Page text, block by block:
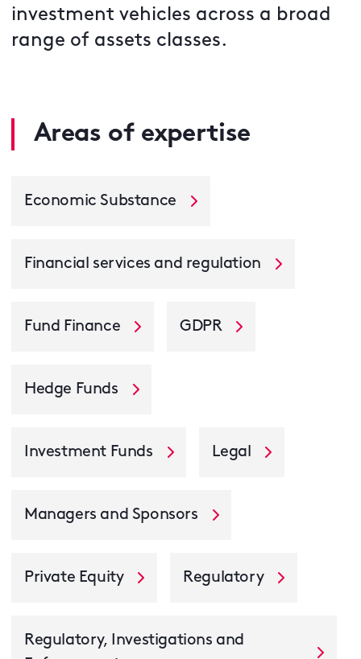
investment vehicles across a broad
range of assets classes.
Areas of expertise
Economic Substance
Financial services and regulation
Fund Finance GDPR
Hedge Funds
Investment Funds Legal
Managers and Sponsors
Private Equity Regulatory
Regulatory, Investigations and